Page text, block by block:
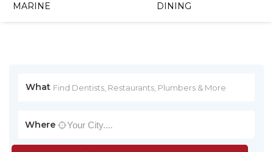
MARINE
DINING
What
Where